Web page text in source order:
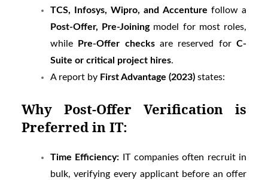
TCS, Infosys, Wipro, and Accenture follow a
Post-Offer, Pre-Joiningmodel for most roles,
while
Pre-Offer checksare reserved forC-
Suite or critical project hires.
A report by First Advantage (2023)states:
Why Post-Offer Verification is
Preferred in IT:
Time Efficiency: IT companies often recruit in
bulk, verifying every applicant before an offer